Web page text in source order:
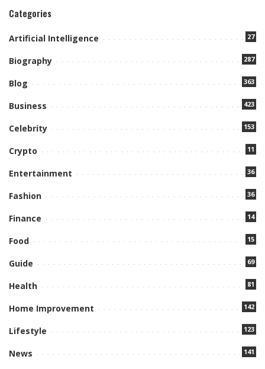
Categories
Artificial Intelligence 27
Biography 287
Blog 363
Business 423
Celebrity 153
Crypto 11
Entertainment 36
Fashion 36
Finance 14
Food 15
Guide 69
Health 81
Home Improvement 142
Lifestyle 123
News 141